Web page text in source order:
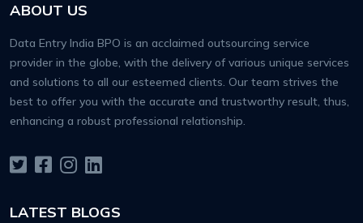
ABOUT US
Data Entry India BPO is an acclaimed outsourcing service
provider in the globe, with the delivery of various unique services
and solutions to all our esteemed clients. Our team strives the
best to offer you with the accurate and trustworthy result, thus,
enhancing a robust professional relationship.
LATEST BLOGS